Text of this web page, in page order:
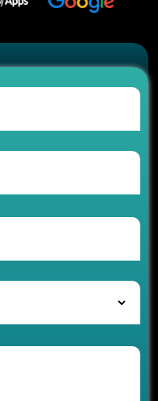
Complete Fintech
for Car
Mobile Apps for
for